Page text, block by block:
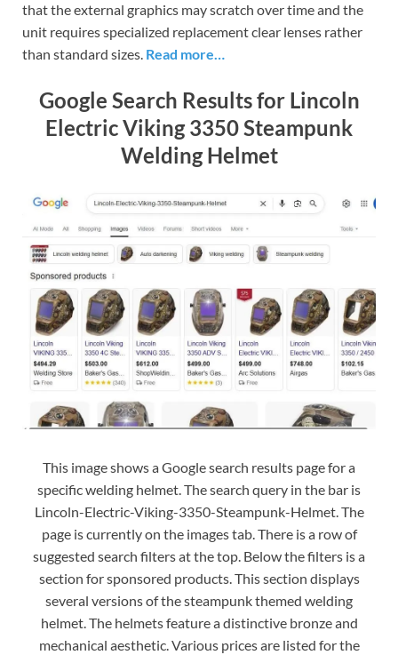
that the external graphics may scratch over time and the
unit requires specialized replacement clear lenses rather
than standard sizes. Read more…
Google Search Results for Lincoln
Electric Viking 3350 Steampunk
Welding Helmet
This image shows a Google search results page for a
specific welding helmet. The search query in the bar is
Lincoln-Electric-Viking-3350-Steampunk-Helmet. The
page is currently on the images tab. There is a row of
suggested search filters at the top. Below the filters is a
section for sponsored products. This section displays
several versions of the steampunk themed welding
helmet. The helmets feature a distinctive bronze and
mechanical aesthetic. Various prices are listed for the